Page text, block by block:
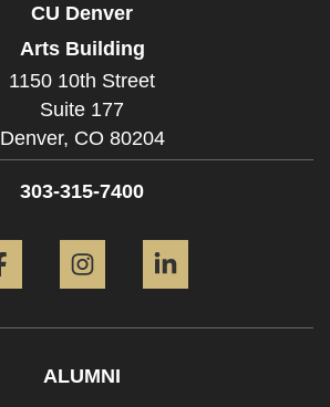
CU Denver
Arts Building
1150 10th Street
Suite 177
Denver, CO 80204
303-315-7400
ALUMNI